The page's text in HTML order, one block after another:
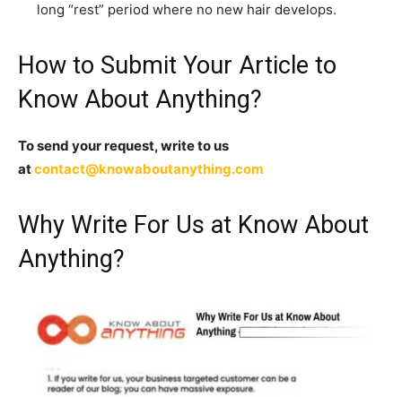
long “rest” period where no new hair develops.
How to Submit Your Article to
Know About Anything?
To send your request, write to us
atcontact@knowaboutanything.com
Why Write For Us at Know About
Anything?